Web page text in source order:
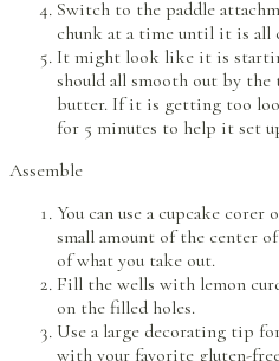
Switch to the paddle
chunk at a time until it is all
It might look like it is
should all smooth out by
butter. If it is getting too
for 5 minutes to help it set
Assemble
You can use a cupcake
small amount of the center
of what you take out.
Fill the wells with lemon
on the filled holes.
Use a large decorating tip
with your favorite gluten-